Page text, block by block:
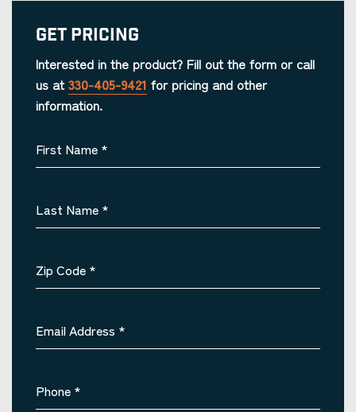
Get Pricing
Interested in the product? Fill out the form or call
us at 330-405-9421 for pricing and other
information.
First Name *
Last Name *
Zip Code *
Email Address *
Phone *